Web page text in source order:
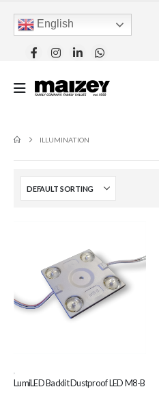
English
ILLUMINATION
,
LumiLED Backlit Dustproof LED M8-B